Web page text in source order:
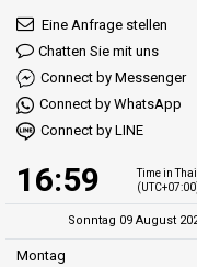
Eine Anfrage stellen
Chatten Sie mit uns
Connect by Messenger
Connect by WhatsApp
Connect by LINE
16:59
Time in
Sonntag 09 August
Montag